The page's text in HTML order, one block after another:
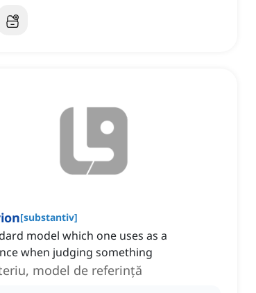
[substantiv]
model which one uses as a
when judging something
model de referință